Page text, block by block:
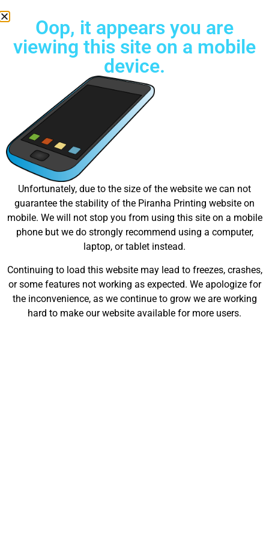
Try Unlimited color Embroidery Today!
Great things are on the
horizon
Something big is brewing! Our store is in the works and
will be launching soon!
Oop, it appears you are
viewing this site on a mobile
device.
Unfortunately, due to the size of the website we can not
guarantee the stability of the Piranha Printing website on
mobile. We will not stop you from using this site on a mobile
phone but we do strongly recommend using a computer,
laptop, or tablet instead.
Continuing to load this website may lead to freezes, crashes,
or some features not working as expected. We apologize for
the inconvenience, as we continue to grow we are working
hard to make our website available for more users.